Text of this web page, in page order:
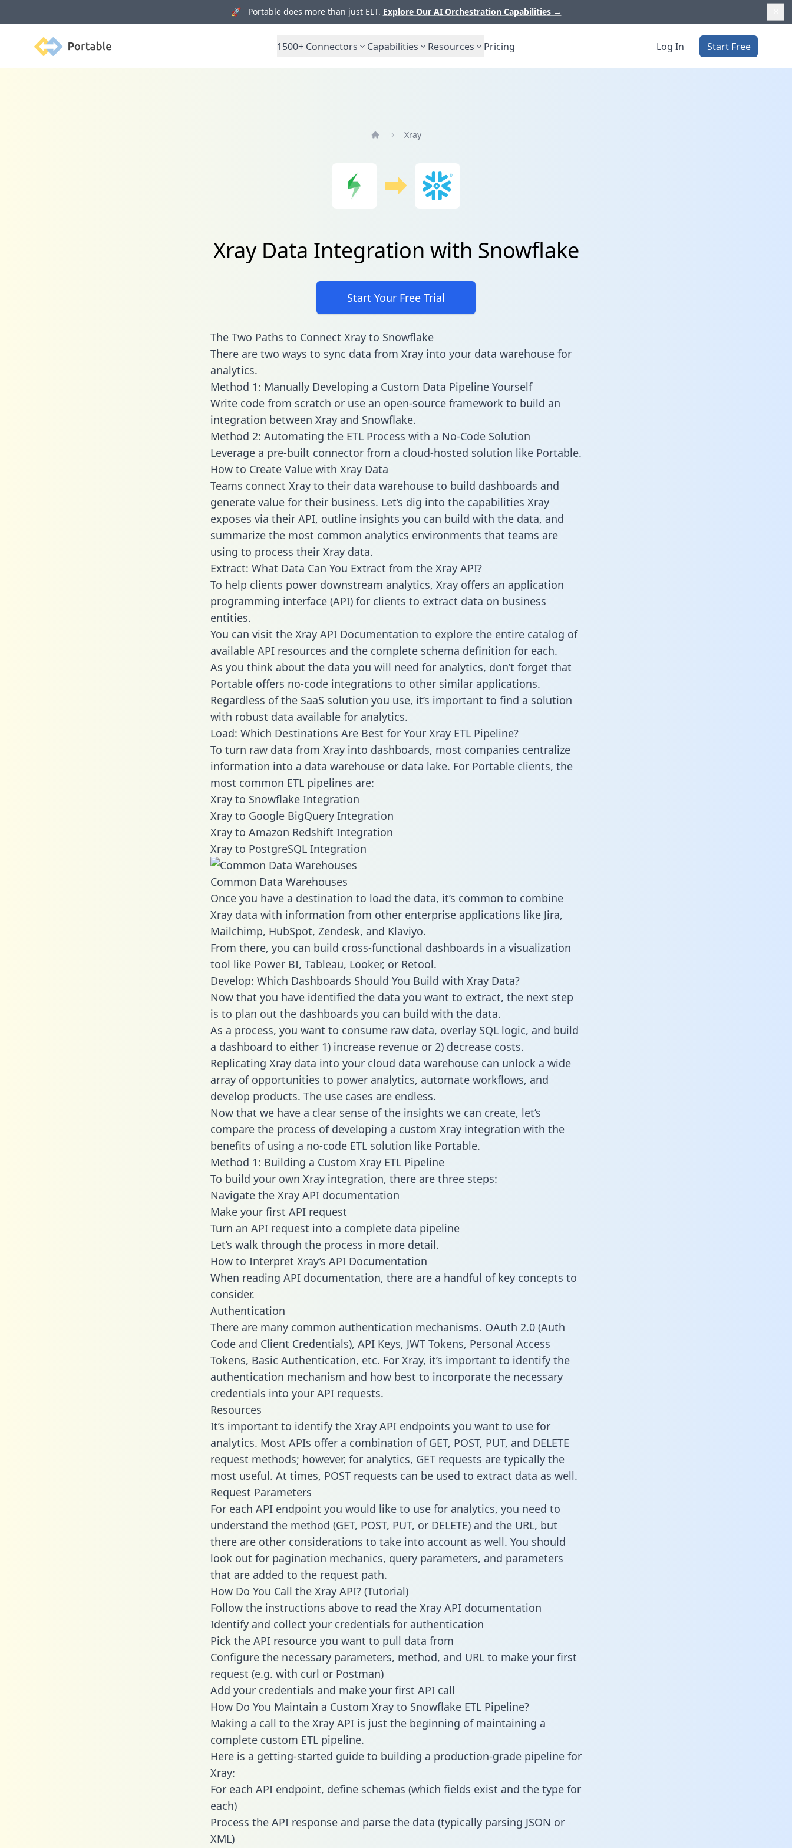
🚀 Portable does more than just ELT. Explore Our AI Orchestration Capabilities →
Portable 1500+ Connectors Capabilities Resources Pricing Log In Start Free
Xray
Xray Data Integration with Snowflake
Start Your Free Trial
The Two Paths to Connect Xray to Snowflake
There are two ways to sync data from Xray into your data warehouse for
analytics.
Method 1: Manually Developing a Custom Data Pipeline Yourself
Write code from scratch or use an open-source framework to build an
integration between Xray and Snowflake.
Method 2: Automating the ETL Process with a No-Code Solution
Leverage a pre-built connector from a cloud-hosted solution like Portable.
How to Create Value with Xray Data
Teams connect Xray to their data warehouse to build dashboards and
generate value for their business. Let’s dig into the capabilities Xray
exposes via their API, outline insights you can build with the data, and
summarize the most common analytics environments that teams are
using to process their Xray data.
Extract: What Data Can You Extract from the Xray API?
To help clients power downstream analytics, Xray offers an application
programming interface (API) for clients to extract data on business
entities.
You can visit the Xray API Documentation to explore the entire catalog of
available API resources and the complete schema definition for each.
As you think about the data you will need for analytics, don’t forget that
Portable offers no-code integrations to other similar applications.
Regardless of the SaaS solution you use, it’s important to find a solution
with robust data available for analytics.
Load: Which Destinations Are Best for Your Xray ETL Pipeline?
To turn raw data from Xray into dashboards, most companies centralize
information into a data warehouse or data lake. For Portable clients, the
most common ETL pipelines are:
Xray to Snowflake Integration
Xray to Google BigQuery Integration
Xray to Amazon Redshift Integration
Xray to PostgreSQL Integration
Common Data Warehouses
Once you have a destination to load the data, it’s common to combine
Xray data with information from other enterprise applications like Jira,
Mailchimp, HubSpot, Zendesk, and Klaviyo.
From there, you can build cross-functional dashboards in a visualization
tool like Power BI, Tableau, Looker, or Retool.
Develop: Which Dashboards Should You Build with Xray Data?
Now that you have identified the data you want to extract, the next step
is to plan out the dashboards you can build with the data.
As a process, you want to consume raw data, overlay SQL logic, and build
a dashboard to either 1) increase revenue or 2) decrease costs.
Replicating Xray data into your cloud data warehouse can unlock a wide
array of opportunities to power analytics, automate workflows, and
develop products. The use cases are endless.
Now that we have a clear sense of the insights we can create, let’s
compare the process of developing a custom Xray integration with the
benefits of using a no-code ETL solution like Portable.
Method 1: Building a Custom Xray ETL Pipeline
To build your own Xray integration, there are three steps:
Navigate the Xray API documentation
Make your first API request
Turn an API request into a complete data pipeline
Let’s walk through the process in more detail.
How to Interpret Xray’s API Documentation
When reading API documentation, there are a handful of key concepts to
consider.
Authentication
There are many common authentication mechanisms. OAuth 2.0 (Auth
Code and Client Credentials), API Keys, JWT Tokens, Personal Access
Tokens, Basic Authentication, etc. For Xray, it’s important to identify the
authentication mechanism and how best to incorporate the necessary
credentials into your API requests.
Resources
It’s important to identify the Xray API endpoints you want to use for
analytics. Most APIs offer a combination of GET, POST, PUT, and DELETE
request methods; however, for analytics, GET requests are typically the
most useful. At times, POST requests can be used to extract data as well.
Request Parameters
For each API endpoint you would like to use for analytics, you need to
understand the method (GET, POST, PUT, or DELETE) and the URL, but
there are other considerations to take into account as well. You should
look out for pagination mechanics, query parameters, and parameters
that are added to the request path.
How Do You Call the Xray API? (Tutorial)
Follow the instructions above to read the Xray API documentation
Identify and collect your credentials for authentication
Pick the API resource you want to pull data from
Configure the necessary parameters, method, and URL to make your first
request (e.g. with curl or Postman)
Add your credentials and make your first API call
How Do You Maintain a Custom Xray to Snowflake ETL Pipeline?
Making a call to the Xray API is just the beginning of maintaining a
complete custom ETL pipeline.
Here is a getting-started guide to building a production-grade pipeline for
Xray:
For each API endpoint, define schemas (which fields exist and the type for
each)
Process the API response and parse the data (typically parsing JSON or
XML)